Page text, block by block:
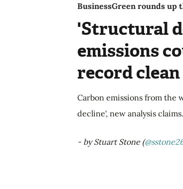
BusinessGreen rounds up
'Structural
emissions
record
Carbon emissions from the
decline', new analysis claims.
- by Stuart Stone (